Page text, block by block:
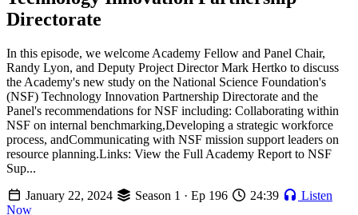
Directorate
In this episode, we welcome Academy Fellow and Panel Chair,
Randy Lyon, and Deputy Project Director Mark Hertko to discuss
the Academy's new study on the National Science Foundation's
(NSF) Technology Innovation Partnership Directorate and the
Panel's recommendations for NSF including: Collaborating within
NSF on internal benchmarking,Developing a strategic workforce
process, andCommunicating with NSF mission support leaders on
resource planning.Links: View the Full Academy Report to NSF
Sup...
January 22, 2024
Season 1 · Ep 196 24:39
Listen
Now